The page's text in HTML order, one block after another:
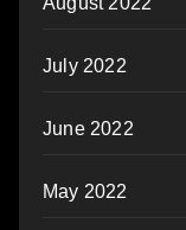
July 2022
June 2022
May 2022